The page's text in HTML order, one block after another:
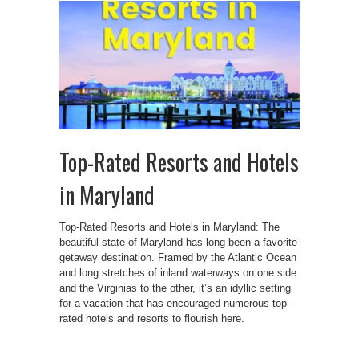
Top-Rated Resorts and Hotels
in Maryland
Top-Rated Resorts and Hotels in Maryland: The
beautiful state of Maryland has long been a favorite
getaway destination. Framed by the Atlantic Ocean
and long stretches of inland waterways on one side
and the Virginias to the other, it’s an idyllic setting
for a vacation that has encouraged numerous top-
rated hotels and resorts to flourish here.